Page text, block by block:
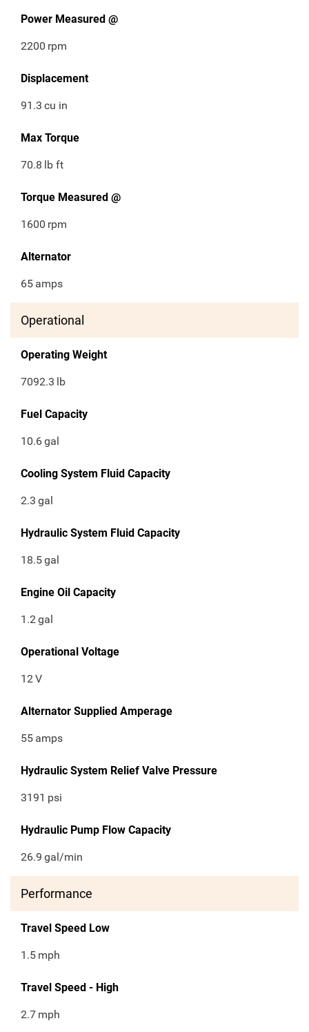
Power Measured @
2200 rpm
Displacement
91.3 cu in
Max Torque
70.8 lb ft
Torque Measured @
1600 rpm
Alternator
65 amps
Operational
Operating Weight
7092.3 lb
Fuel Capacity
10.6gal
Cooling System Fluid Capacity
2.3 gal
Hydraulic System Fluid Capacity
18.5gal
Engine Oil Capacity
1.2gal
Operational Voltage
12V
Alternator Supplied Amperage
55 amps
Hydraulic System Relief Valve Pressure
3191 psi
Hydraulic Pump Flow Capacity
26.9 gal/min
Performance
Travel Speed Low
1.5 mph
Travel Speed - High
2.7 mph